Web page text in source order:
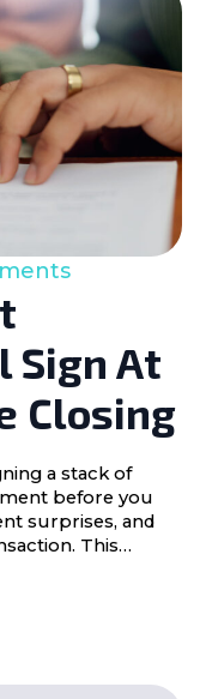
Sign At
Closing
a stack of
before you
surprises, and
This…